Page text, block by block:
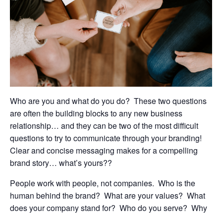
Who are you and what do you do? These two questions
are often the building blocks to any new business
relationship… and they can be two of the most difficult
questions to try to communicate through your branding!
Clear and concise messaging makes for a compelling
brand story… what’s yours??
People work with people, not companies. Who is the
human behind the brand? What are your values? What
does your company stand for? Who do you serve? Why